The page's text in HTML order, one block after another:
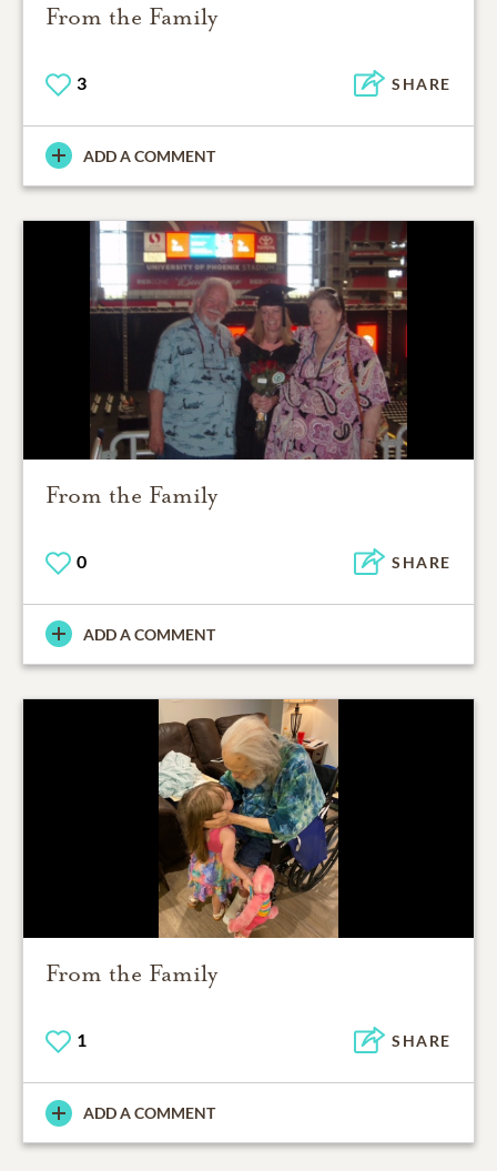
From the Family
3 SHARE
ADD A COMMENT
From the Family
0 SHARE
ADD A COMMENT
From the Family
1 SHARE
ADD A COMMENT